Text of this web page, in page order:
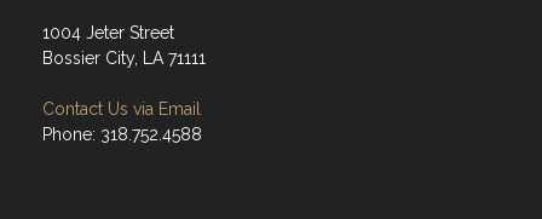
1004 Jeter Street
Bossier City, LA 71111
Contact Us via Email
Phone: 318.752.4588